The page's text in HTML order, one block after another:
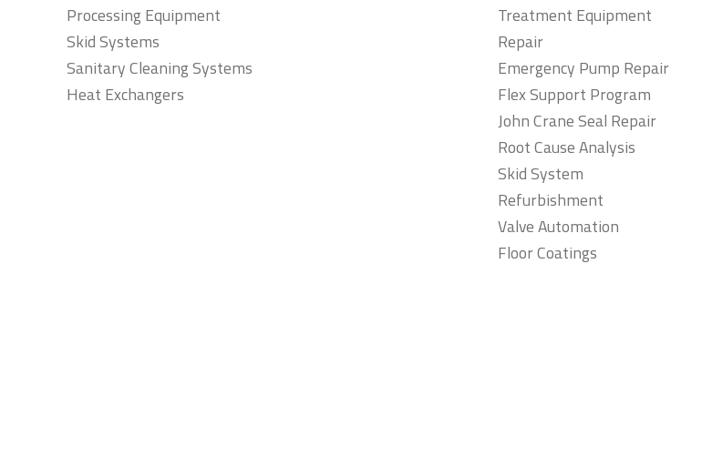
Processing Equipment
Skid Systems
Sanitary Cleaning Systems
Heat Exchangers
Treatment Equipment
Repair
Emergency Pump Repair
Flex Support Program
John Crane Seal Repair
Root Cause Analysis
Skid System
Refurbishment
Valve Automation
Floor Coatings